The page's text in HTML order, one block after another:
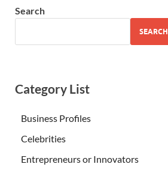
Search
SEARCH
Category List
Business Profiles
Celebrities
Entrepreneurs or Innovators